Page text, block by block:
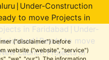
("disclaimer") before
website ("website", "service")
Under-Construction
to move Projects in
in Faridabad
Under-
|Ready to move
Launch Projects in